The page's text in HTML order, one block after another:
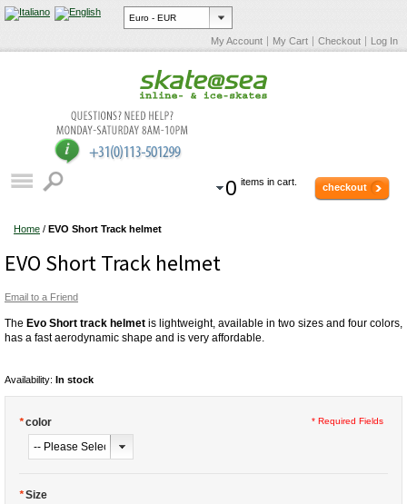
My Account My Cart Checkout Log In
0 items in cart. checkout
Home / EVO Short Track helmet
EVO Short Track helmet
Email to a Friend
The Evo Short track helmet is lightweight, available in two sizes and four colors,
has a fast aerodynamic shape and is very affordable.
Availability: In stock
*color
*Size
* Required Fields